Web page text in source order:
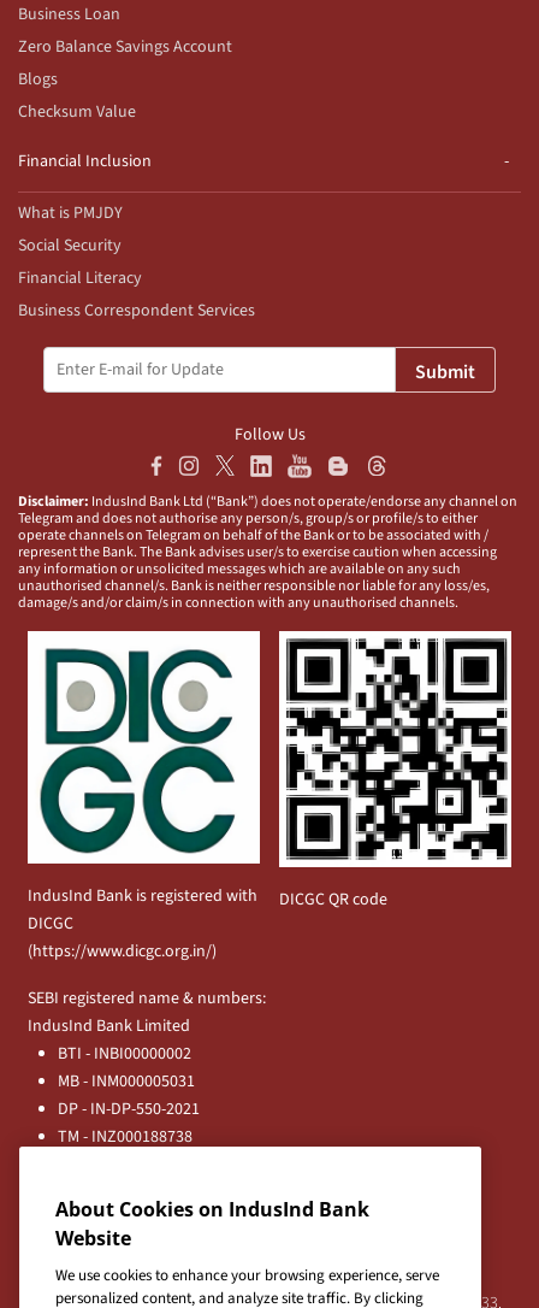
Business Loan
Zero Balance Savings Account
Blogs
Checksum Value
Financial Inclusion
What is PMJDY
Social Security
Financial Literacy
Business Correspondent Services
Submit
Follow Us
Disclaimer: IndusInd Bank Ltd (“Bank”) does not operate/endorse any channel on
Telegram and does not authorise any person/s, group/s or profile/s to either
operate channels on Telegram on behalf of the Bank or to be associated with /
represent the Bank. The Bank advises user/s to exercise caution when accessing
any information or unsolicited messages which are available on any such
unauthorised channel/s. Bank is neither responsible nor liable for any loss/es,
damage/s and/or claim/s in connection with any unauthorised channels.
IndusInd Bank is registered with
DICGC
(https://www.dicgc.org.in/)
DICGC QR code
SEBI registered name & numbers:
IndusInd Bank Limited
BTI - INBI00000002
MB - INM000005031
DP - IN-DP-550-2021
TM - INZ000188738
Registered Office:
IndusInd Bank Limited, 2401 Gen. Thimmayya Road
(Cantonment), Pune-411 001, India.
About Cookies on IndusInd Bank
Website
We use cookies to enhance your browsing experience, serve
personalized content, and analyze site traffic. By clicking